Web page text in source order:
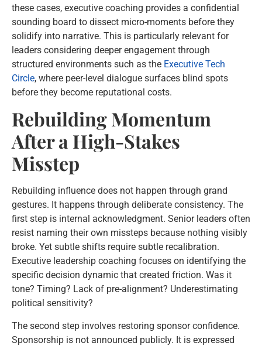
these cases, executive coaching provides a confidential
sounding board to dissect micro-moments before they
solidify into narrative. This is particularly relevant for
leaders considering deeper engagement through
structured environments such as the Executive Tech
Circle, where peer-level dialogue surfaces blind spots
before they become reputational costs.
Rebuilding Momentum
After a High-Stakes
Misstep
Rebuilding influence does not happen through grand
gestures. It happens through deliberate consistency. The
first step is internal acknowledgment. Senior leaders often
resist naming their own missteps because nothing visibly
broke. Yet subtle shifts require subtle recalibration.
Executive leadership coaching focuses on identifying the
specific decision dynamic that created friction. Was it
tone? Timing? Lack of pre-alignment? Underestimating
political sensitivity?
The second step involves restoring sponsor confidence.
Sponsorship is not announced publicly. It is expressed